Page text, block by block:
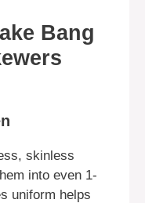
Bang
skinless
into even 1-
uniform helps